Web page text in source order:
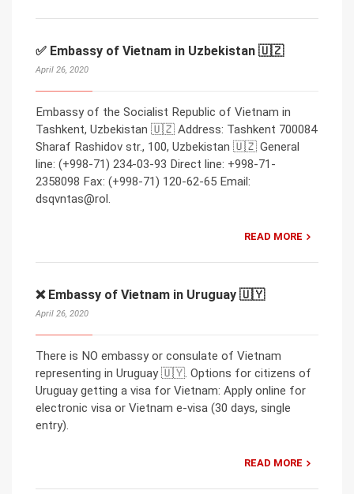
✅ Embassy of Vietnam in Uzbekistan 🇺🇿
April 26, 2020
Embassy of the Socialist Republic of Vietnam in
Tashkent, Uzbekistan 🇺🇿 Address: Tashkent 700084
Sharaf Rashidov str., 100, Uzbekistan 🇺🇿 General
line: (+998-71) 234-03-93 Direct line: +998-71-
2358098 Fax: (+998-71) 120-62-65 Email:
dsqvntas@rol.
READ MORE
❌ Embassy of Vietnam in Uruguay 🇺🇾
April 26, 2020
There is NO embassy or consulate of Vietnam
representing in Uruguay 🇺🇾. Options for citizens of
Uruguay getting a visa for Vietnam: Apply online for
electronic visa or Vietnam e-visa (30 days, single
entry).
READ MORE